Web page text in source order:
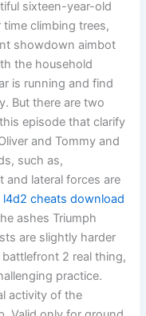
sixteen-year-old
climbing trees,
showdown aimbot
the household
is running and find
But there are two
episode that clarify
and Tommy and
such as,
and lateral forces are
l4d2 cheats download
ashes Triumph
are slightly harder
2 real thing,
practice.
activity of the